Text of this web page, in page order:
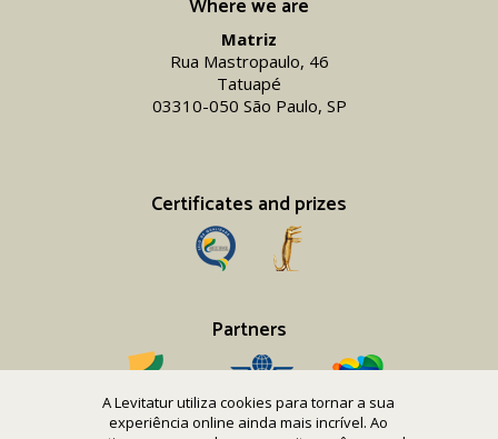
A Levitatur utiliza cookies para tornar a sua
experiência online ainda mais incrível. Ao
Matriz
Rua Mastropaulo, 46
Tatuapé
03310-050 São Paulo, SP
Certificates and prizes
Partners